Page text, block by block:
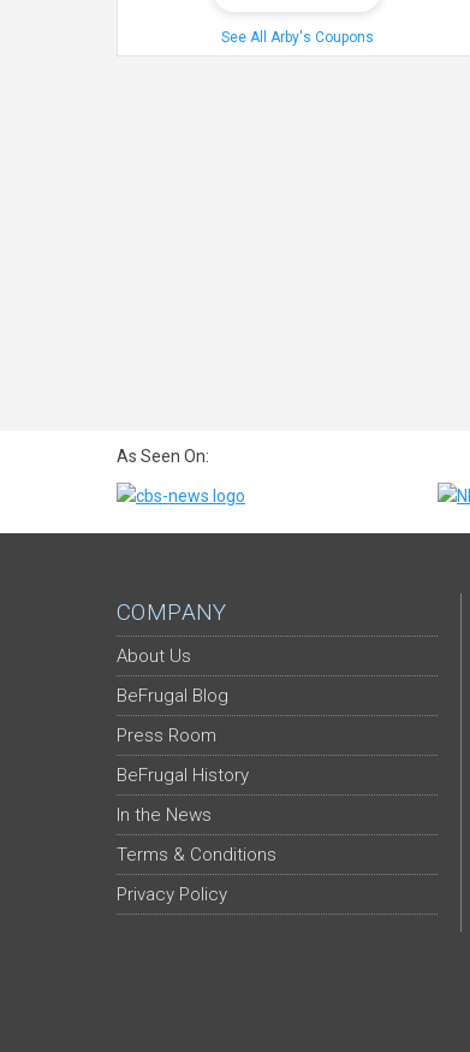
See All Arby's Coupons
As Seen On:
COMPANY
About Us
BeFrugal Blog
Press Room
BeFrugal History
In the News
Terms & Conditions
Privacy Policy